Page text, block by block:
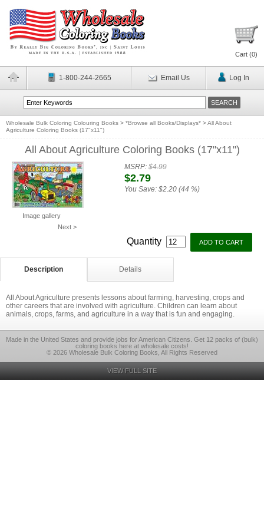
Cart (0)
1-800-244-2665 Email Us Log In
Wholesale Bulk Coloring Colouring Books > *Browse all Books/Displays* >All About
Agriculture Coloring Books (17"x11")
All About Agriculture Coloring Books (17"x11")
Image gallery
Next >
MSRP:$4.99
$2.79
You Save: $2.20 (44 %)
Quantity
Description Details
All About Agriculture presents lessons about farming, harvesting, crops and
other careers that are involved with agriculture. Children can learn about
animals, crops, farms, and agriculture in a way that is fun and engaging.
Made in the United States and provide jobs for American Citizens. Get 12 packs of (bulk)
coloring books here at wholesale costs!
© 2026 Wholesale Bulk Coloring Books, All Rights Reserved
VIEW FULL SITE